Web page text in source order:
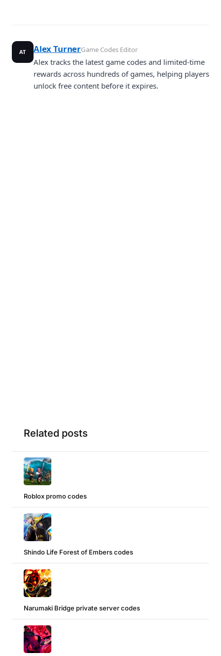
AT Alex TurnerGame Codes Editor
Alex tracks the latest game codes and limited-time
rewards across hundreds of games, helping players
unlock free content before it expires.
Related posts
Roblox promo codes
Shindo Life Forest of Embers codes
Narumaki Bridge private server codes